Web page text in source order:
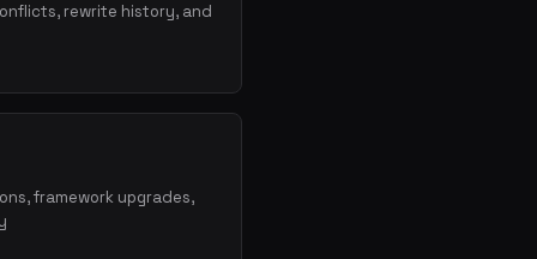
rewrite history, and
framework upgrades,